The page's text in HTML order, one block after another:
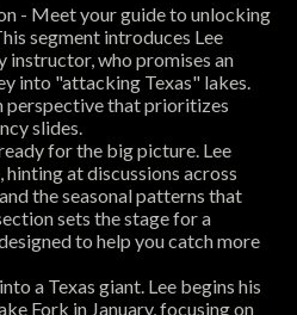
- Meet your guide to unlocking
segment introduces Lee
instructor, who promises an
into "attacking Texas" lakes.
perspective that prioritizes
slides.
for the big picture. Lee
at discussions across
the seasonal patterns that
sets the stage for a
to help you catch more
a Texas giant. Lee begins his
Fork in January, focusing on